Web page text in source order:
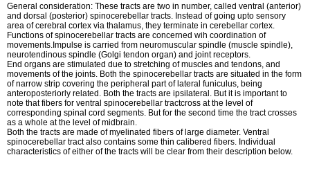
General consideration: These tracts are two in number, called ventral (anterior)
and dorsal (posterior) spinocerebellar tracts. Instead of going upto sensory
area of cerebral cortex via thalamus, they terminate in cerebellar cortex.
Functions of spinocerebellar tracts are concerned wih coordination of
movements.Impulse is carried from neuromuscular spindle (muscle spindle),
neurotendinous spindle (Golgi tendon organ) and joint receptors.
End organs are stimulated due to stretching of muscles and tendons, and
movements of the joints. Both the spinocerebellar tracts are situated in the form
of narrow strip covering the peripheral part of lateral funiculus, being
anteroposteriorly related. Both the tracts are ipsilateral. But it is important to
note that fibers for ventral spinocerebellar tractcross at the level of
corresponding spinal cord segments. But for the second time the tract crosses
as a whole at the level of midbrain.
Both the tracts are made of myelinated fibers of large diameter. Ventral
spinocerebellar tract also contains some thin calibered fibers. Individual
characteristics of either of the tracts will be clear from their description below.